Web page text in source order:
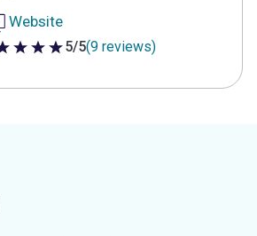
Website
of 5 stars
5/5(9 reviews)